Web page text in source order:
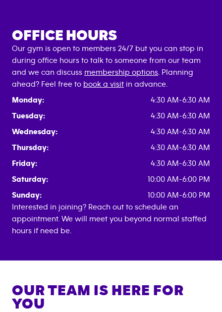
OFFICE HOURS
Our gym is open to members 24/7 but you can stop in
during office hours to talk to someone from our team
and we can discuss membership options . Planning
ahead? Feel free to book a visit in advance.
Monday:
4:30 AM-6:30 AM
Tuesday:
4:30 AM-6:30 AM
Wednesday:
4:30 AM-6:30 AM
Thursday:
4:30 AM-6:30 AM
Friday:
4:30 AM-6:30 AM
Saturday:
10:00 AM-6:00 PM
Sunday:
10:00 AM-6:00 PM
Interested in joining? Reach out to schedule an
appointment. We will meet you beyond normal staffed
hours if need be.
OUR TEAM IS HERE FOR
YOU